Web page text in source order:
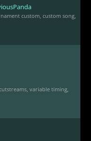
custom, custom song,
, variable timing,